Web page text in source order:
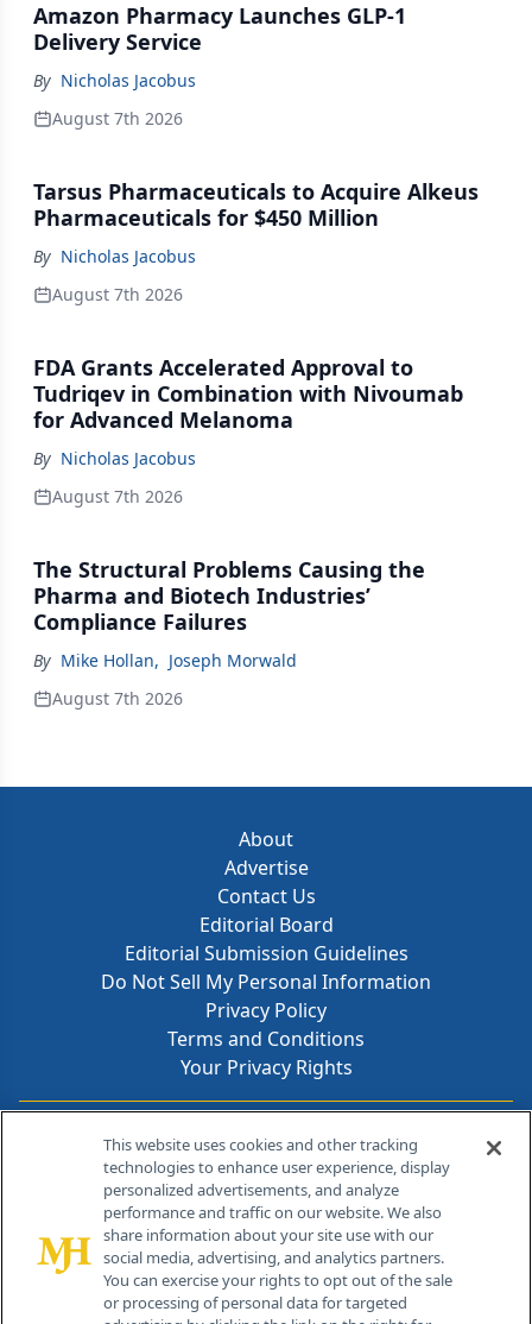
Amazon Pharmacy Launches GLP-1
Delivery Service
By Nicholas Jacobus
August 7th 2026
Tarsus Pharmaceuticals to Acquire Alkeus
Pharmaceuticals for $450 Million
By Nicholas Jacobus
August 7th 2026
FDA Grants Accelerated Approval to
Tudriqev in Combination with Nivoumab
for Advanced Melanoma
By Nicholas Jacobus
August 7th 2026
The Structural Problems Causing the
Pharma and Biotech Industries’
Compliance Failures
By Mike Hollan, Joseph Morwald
August 7th 2026
About
Advertise
Contact Us
Editorial Board
Editorial Submission Guidelines
Do Not Sell My Personal Information
Privacy Policy
Terms and Conditions
Your Privacy Rights
Contact Info
259 Prospect Plains Rd, Bldg H
Cranbury, NJ 08512
This website uses cookies and other tracking
technologies to enhance user experience, display
personalized advertisements, and analyze
performance and traffic on our website. We also
share information about your site use with our
social media, advertising, and analytics partners.
You can exercise your rights to opt out of the sale
or processing of personal data for targeted